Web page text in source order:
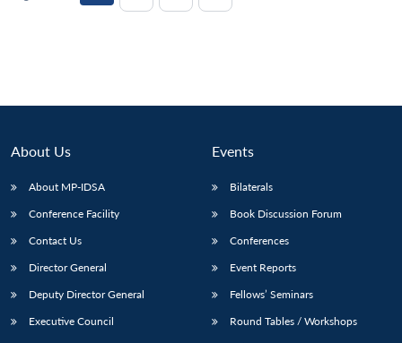
About Us
About MP-IDSA
Conference Facility
Contact Us
Director General
Deputy Director General
Executive Council
Events
Bilaterals
Book Discussion Forum
Conferences
Event Reports
Fellows’ Seminars
Round Tables / Workshops